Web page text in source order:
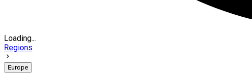
Loading...
Regions
Europe